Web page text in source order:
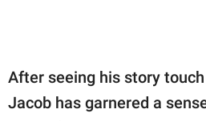
After seeing his story
Jacob has garnered a